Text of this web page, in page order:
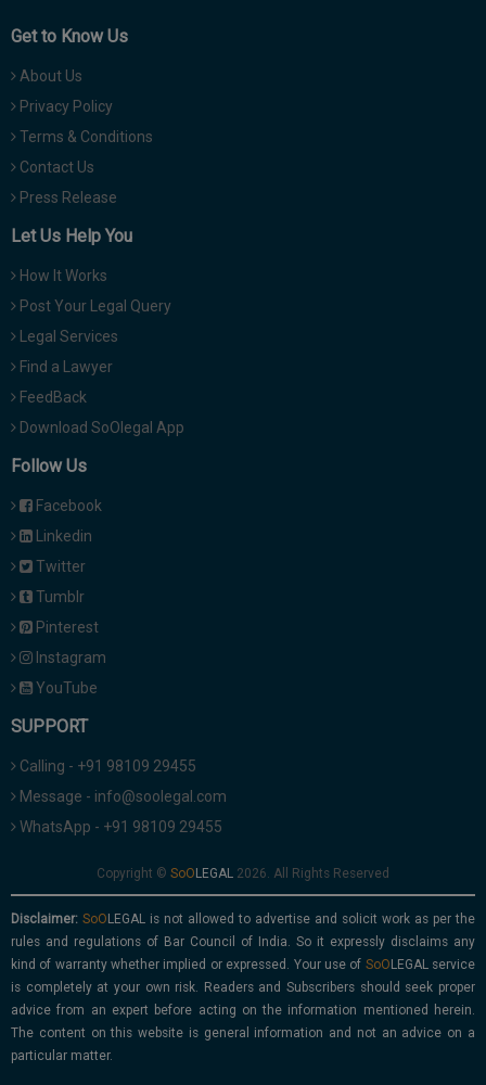
Get to Know Us
About Us
Privacy Policy
Terms & Conditions
Contact Us
Press Release
Let Us Help You
How It Works
Post Your Legal Query
Legal Services
Find a Lawyer
FeedBack
Download SoOlegal App
Follow Us
Facebook
Linkedin
Twitter
Tumblr
Pinterest
Instagram
YouTube
SUPPORT
Calling - +91 98109 29455
Message - info@soolegal.com
WhatsApp - +91 98109 29455
Copyright © 2026. All Rights Reserved
Disclaimer:
is not allowed to advertise and solicit work as per the
rules and regulations of Bar Council of India. So it expressly disclaims any
kind of warranty whether implied or expressed. Your use of
service
is completely at your own risk. Readers and Subscribers should seek proper
advice from an expert before acting on the information mentioned herein.
The content on this website is general information and not an advice on a
particular matter.